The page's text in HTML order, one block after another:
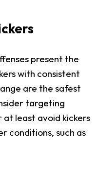
present the
with consistent
are the safest
targeting
at least avoid kickers
conditions, such as